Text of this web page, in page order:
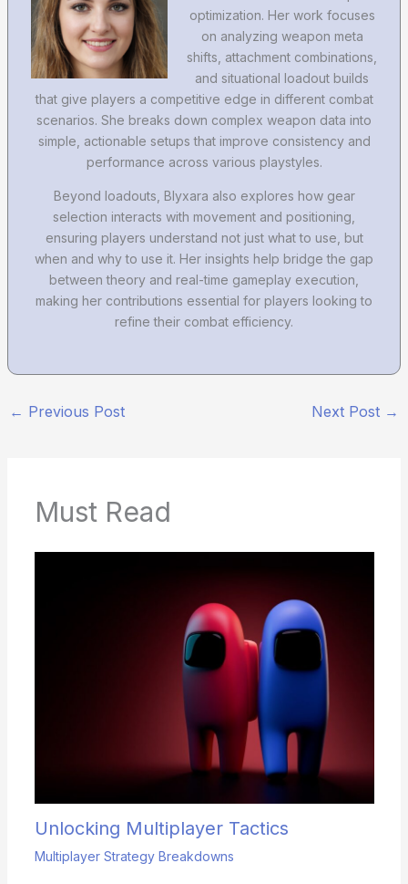
optimization. Her work focuses
on analyzing weapon meta
shifts, attachment combinations,
and situational loadout builds
that give players a competitive edge in different combat
scenarios. She breaks down complex weapon data into
simple, actionable setups that improve consistency and
performance across various playstyles.
Beyond loadouts, Blyxara also explores how gear
selection interacts with movement and positioning,
ensuring players understand not just what to use, but
when and why to use it. Her insights help bridge the gap
between theory and real-time gameplay execution,
making her contributions essential for players looking to
refine their combat efficiency.
← Previous Post Next Post →
Must Read
Unlocking Multiplayer Tactics
Multiplayer Strategy Breakdowns